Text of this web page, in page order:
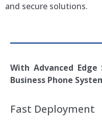
and secure solutions.
With Advanced
Business Phone
Fast Deployment